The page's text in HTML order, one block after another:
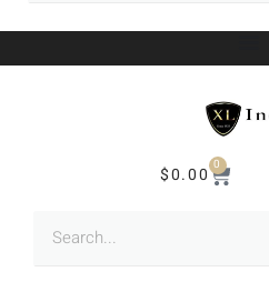
$0.00 0